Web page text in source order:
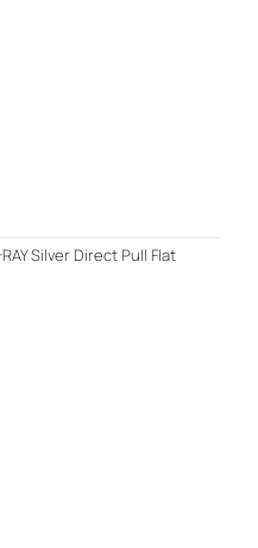
Silver Direct Pull Flat